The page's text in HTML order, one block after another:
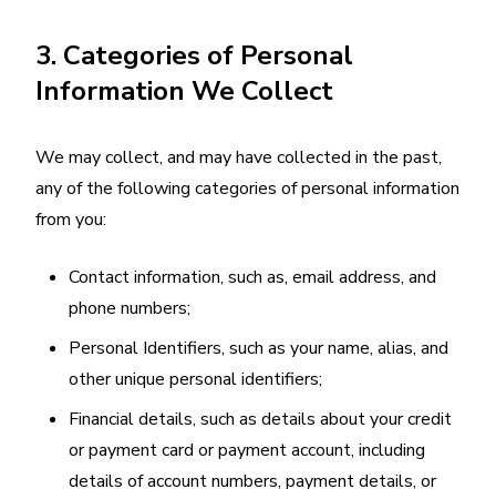
3. Categories of Personal
Information We Collect
We may collect, and may have collected in the past,
any of the following categories of personal information
from you:
Contact information, such as, email address, and
phone numbers;
Personal Identifiers, such as your name, alias, and
other unique personal identifiers;
Financial details, such as details about your credit
or payment card or payment account, including
details of account numbers, payment details, or